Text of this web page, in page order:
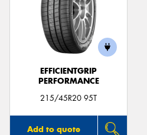
EFFICIENTGRIP
PERFORMANCE
215/45R20 95T
Add to quote